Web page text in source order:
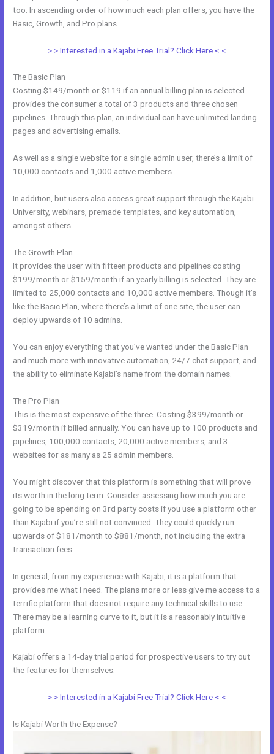
too. In ascending order of how much each plan offers, you have the
Basic, Growth, and Pro plans.
> > Interested in a Kajabi Free Trial? Click Here < <
The Basic Plan
Costing $149/month or $119 if an annual billing plan is selected
provides the consumer a total of 3 products and three chosen
pipelines. Through this plan, an individual can have unlimited landing
pages and advertising emails.
As well as a single website for a single admin user, there’s a limit of
10,000 contacts and 1,000 active members.
In addition, but users also access great support through the Kajabi
University, webinars, premade templates, and key automation,
amongst others.
The Growth Plan
It provides the user with fifteen products and pipelines costing
$199/month or $159/month if an yearly billing is selected. They are
limited to 25,000 contacts and 10,000 active members. Though it’s
like the Basic Plan, where there’s a limit of one site, the user can
deploy upwards of 10 admins.
You can enjoy everything that you’ve wanted under the Basic Plan
and much more with innovative automation, 24/7 chat support, and
the ability to eliminate Kajabi’s name from the domain names.
The Pro Plan
This is the most expensive of the three. Costing $399/month or
$319/month if billed annually. You can have up to 100 products and
pipelines, 100,000 contacts, 20,000 active members, and 3
websites for as many as 25 admin members.
You might discover that this platform is something that will prove
its worth in the long term. Consider assessing how much you are
going to be spending on 3rd party costs if you use a platform other
than Kajabi if you’re still not convinced. They could quickly run
upwards of $181/month to $881/month, not including the extra
transaction fees.
In general, from my experience with Kajabi, it is a platform that
provides me what I need. The plans more or less give me access to a
terrific platform that does not require any technical skills to use.
There may be a learning curve to it, but it is a reasonably intuitive
platform.
Kajabi offers a 14-day trial period for prospective users to try out
the features for themselves.
> > Interested in a Kajabi Free Trial? Click Here < <
Is Kajabi Worth the Expense?